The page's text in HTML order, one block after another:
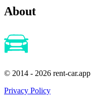
About
© 2014 - 2026 rent-car.app
Privacy Policy